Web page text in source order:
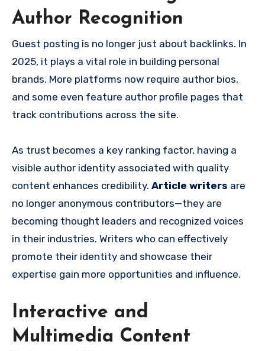
Author Recognition
Guest posting is no longer just about backlinks. In
2025, it plays a vital role in building personal
brands. More platforms now require author bios,
and some even feature author profile pages that
track contributions across the site.
As trust becomes a key ranking factor, having a
visible author identity associated with quality
content enhances credibility. Article writers are
no longer anonymous contributors—they are
becoming thought leaders and recognized voices
in their industries. Writers who can effectively
promote their identity and showcase their
expertise gain more opportunities and influence.
Interactive and
Multimedia Content